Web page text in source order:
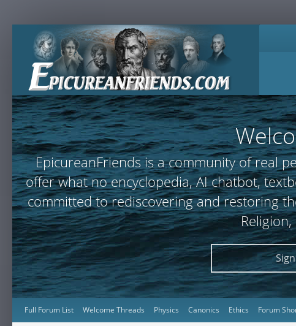
EpicureanFriends is a community of real
offer what no encyclopedia, AI chatbot,
committed to rediscovering and restoring
Full Forum List Welcome Threads Physics Canonics Ethics Forum